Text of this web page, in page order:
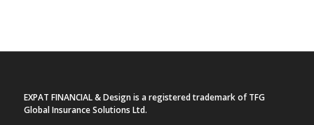
EXPAT FINANCIAL & Design is a registered trademark of TFG
Global Insurance Solutions Ltd.